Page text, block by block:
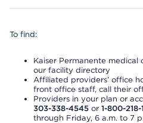
To find:
Kaiser Permanente medical
our facility directory
Affiliated providers’ office
front office staff, call their
Providers in your plan or
303-338-4545 or 1-800-218-
through Friday, 6 a.m. to 7